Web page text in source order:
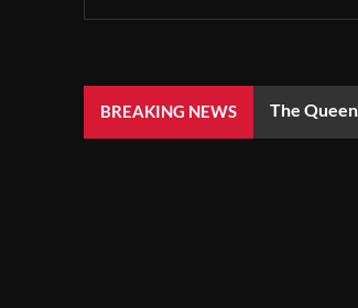
BREAKING NEWS The